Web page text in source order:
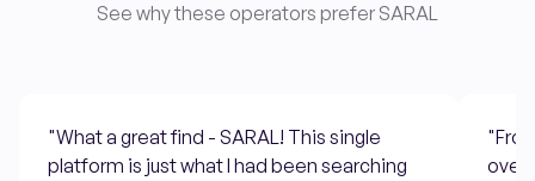
See why these operators prefer SARAL
"What a great find - SARAL! This single
platform is just what I had been searching